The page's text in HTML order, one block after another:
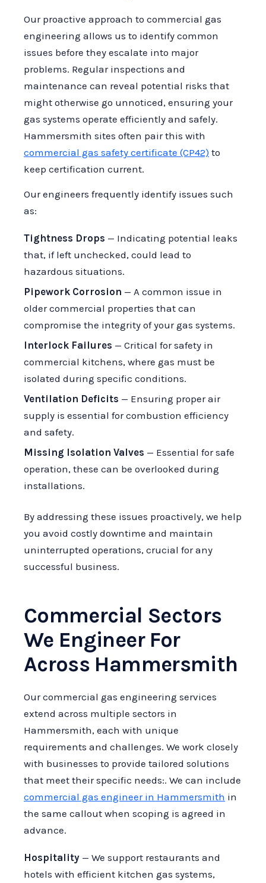
Our proactive approach to commercial gas
engineering allows us to identify common
issues before they escalate into major
problems. Regular inspections and
maintenance can reveal potential risks that
might otherwise go unnoticed, ensuring your
gas systems operate efficiently and safely.
Hammersmith sites often pair this with
commercial gas safety certificate (CP42) to
keep certification current.
Our engineers frequently identify issues such
as:
Tightness Drops — Indicating potential leaks
that, if left unchecked, could lead to
hazardous situations.
Pipework Corrosion — A common issue in
older commercial properties that can
compromise the integrity of your gas systems.
Interlock Failures — Critical for safety in
commercial kitchens, where gas must be
isolated during specific conditions.
Ventilation Deficits — Ensuring proper air
supply is essential for combustion efficiency
and safety.
Missing Isolation Valves — Essential for safe
operation, these can be overlooked during
installations.
By addressing these issues proactively, we help
you avoid costly downtime and maintain
uninterrupted operations, crucial for any
successful business.
Commercial Sectors
We Engineer For
Across Hammersmith
Our commercial gas engineering services
extend across multiple sectors in
Hammersmith, each with unique
requirements and challenges. We work closely
with businesses to provide tailored solutions
that meet their specific needs:. We can include
commercial gas engineer in Hammersmith in
the same callout when scoping is agreed in
advance.
Hospitality — We support restaurants and
hotels with efficient kitchen gas systems,